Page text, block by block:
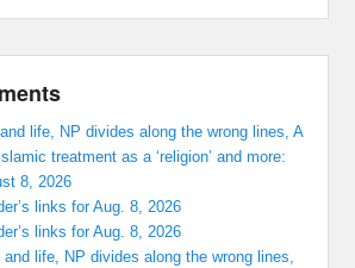
life, NP divides along the wrong lines, A
treatment as a ‘religion’ and more:
8, 2026
links for Aug. 8, 2026
links for Aug. 8, 2026
and life, NP divides along the wrong lines,